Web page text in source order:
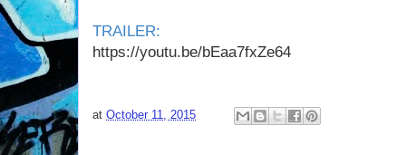
TRAILER:
https://youtu.be/bEaa7fxZe64
at October 11, 2015